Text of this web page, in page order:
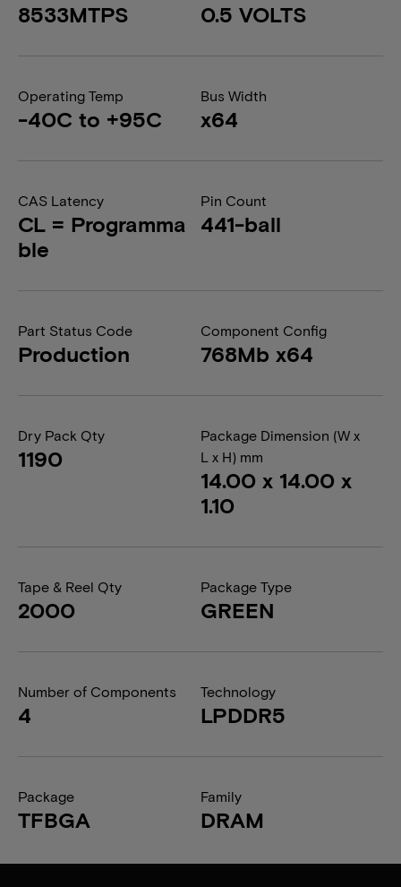
8533MTPS 0.5 VOLTS
Operating Temp
-40C to +95C
Bus Width
x64
CAS Latency
CL = Programma
ble
Pin Count
441-ball
Part Status Code
Production
Component Config
768Mb x64
Dry Pack Qty
1190
Package Dimension (W x
L x H) mm
14.00 x 14.00 x
1.10
Tape & Reel Qty
2000
Package Type
GREEN
Number of Components
4
Technology
LPDDR5
Package
TFBGA
Family
DRAM